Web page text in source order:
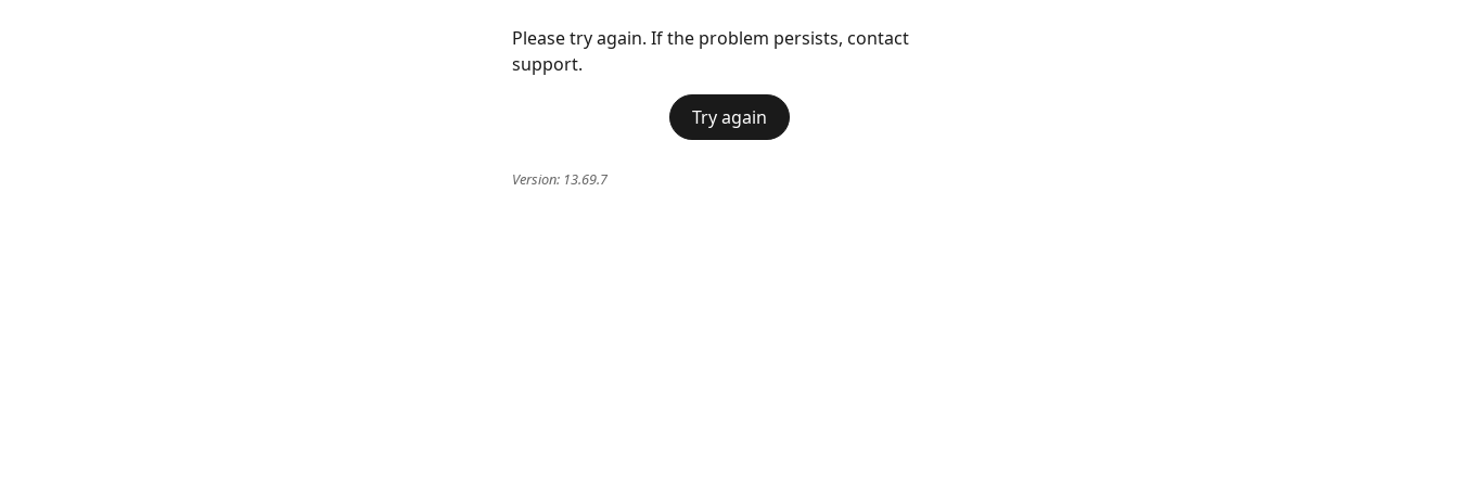
Please try again. If the problem persists, contact
support.
Try again
Version: 13.69.7